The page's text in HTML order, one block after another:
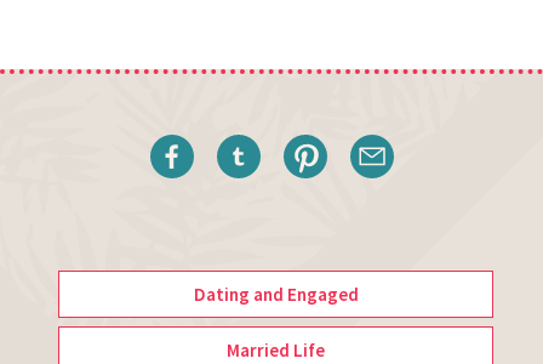
Dating and Engaged
Married Life